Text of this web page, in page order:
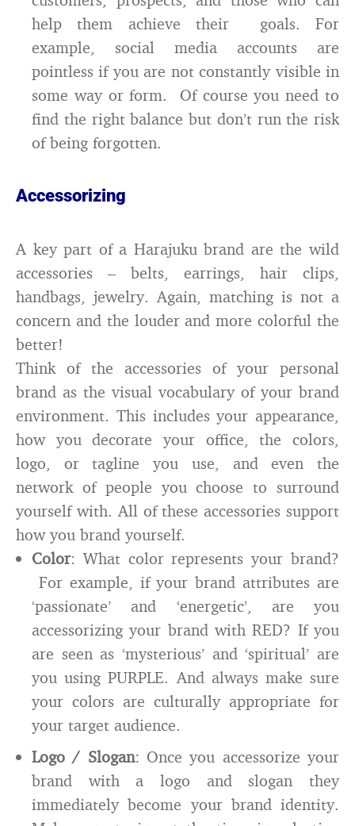
help them achieve their goals. For
example, social media accounts are
pointless if you are not constantly visible in
some way or form. Of course you need to
find the right balance but don’t run the risk
of being forgotten.
Accessorizing
A key part of a Harajuku brand are the wild
accessories – belts, earrings, hair clips,
handbags, jewelry. Again, matching is not a
concern and the louder and more colorful the
better!
Think of the accessories of your personal
brand as the visual vocabulary of your brand
environment. This includes your appearance,
how you decorate your office, the colors,
logo, or tagline you use, and even the
network of people you choose to surround
yourself with. All of these accessories support
how you brand yourself.
Color: What color represents your brand?
For example, if your brand attributes are
‘passionate’ and ‘energetic’, are you
accessorizing your brand with RED? If you
are seen as ‘mysterious’ and ‘spiritual’ are
you using PURPLE. And always make sure
your colors are culturally appropriate for
your target audience.
Logo / Slogan: Once you accessorize your
brand with a logo and slogan they
immediately become your brand identity.